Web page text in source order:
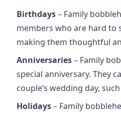
Birthdays– Family
members who are hard to
making them thoughtful
Anniversaries– Family
special anniversary. They
couple’s wedding day,
Holidays– Family